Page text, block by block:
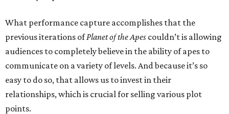
What performance capture accomplishes that the
previous iterations ofPlanet of the Apes couldn’t is allowing
audiences to completely believe in the ability of apes to
communicate on a variety of levels. And because it’s so
easy to do so, that allows us to invest in their
relationships, which is crucial for selling various plot
points.